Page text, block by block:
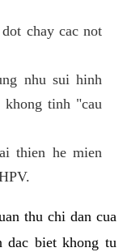
chay cac not
nhu sui hinh
tinh "cau
thien he mien
thu chi dan cua
dac biet khong tu